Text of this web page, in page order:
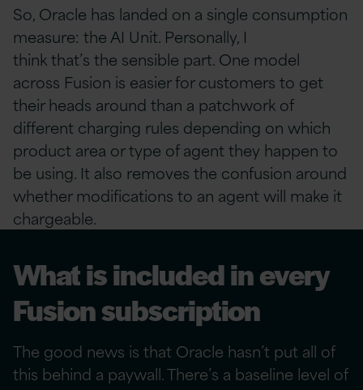
So, Oracle has landed on a single consumption
measure: the AI Unit. Personally, I
think that’s the sensible part. One model
across Fusion is easier for customers to get
their heads around than a patchwork of
different charging rules depending on which
product area or type of agent they happen to
be using. It also removes the confusion around
whether modifications to an agent will make it
chargeable.
What is included in every
Fusion subscription
The good news is that Oracle hasn’t put all of
this behind a paywall. There’s a baseline level of